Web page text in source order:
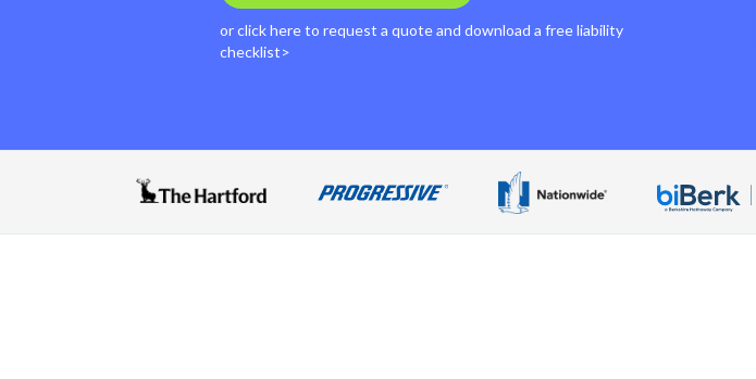
or click here to request a quote and download a free liability
checklist>